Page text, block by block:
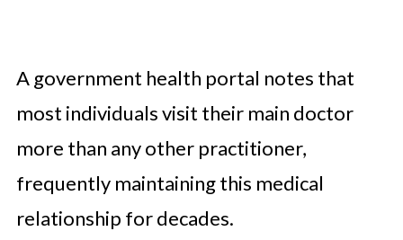
A government health portal notes that
most individuals visit their main doctor
more than any other practitioner,
frequently maintaining this medical
relationship for decades.